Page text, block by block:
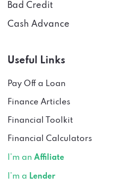
Bad Credit
Cash Advance
Useful Links
Pay Off a Loan
Finance Articles
Financial Toolkit
Financial Calculators
I’m an Affiliate
I’m a Lender